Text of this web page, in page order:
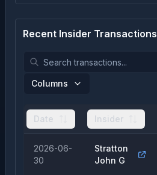
Recent Insider Transactions
Columns
Date Insider
2026-06-
30
Stratton
John G